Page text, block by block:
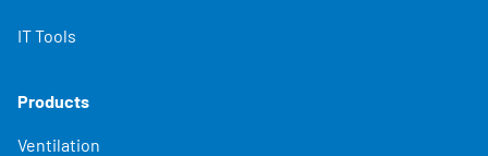
IT Tools
Products
Ventilation